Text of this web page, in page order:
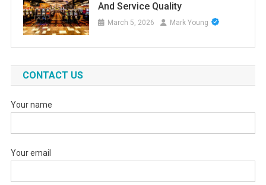
And Service Quality
March 5, 2026 Mark Young
CONTACT US
Your name
Your email